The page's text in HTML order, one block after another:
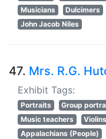
Musicians
Dulcimers
John Jacob Niles
47. Mrs. R.G.
Exhibit Tags:
Portraits Group
Music teachers
Violins
Appalachians (People)